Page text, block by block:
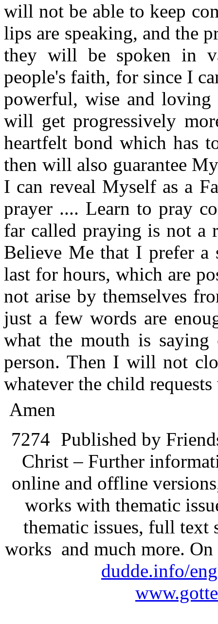
will not be able to keep
lips are speaking, and the
they will be spoken in
people's faith, for since I
powerful, wise and
will get progressively
heartfelt bond which has
then will also guarantee
I can reveal Myself as a
prayer .... Learn to pray
far called praying is not a
Believe Me that I prefer a
last for hours, which are
not arise by themselves
just a few words are
what the mouth is
person. Then I will not
whatever the child
Amen
7274 Published by
Christ – Further
online and offline
works with thematic
thematic issues, full text
works and much more.
dudde.info/